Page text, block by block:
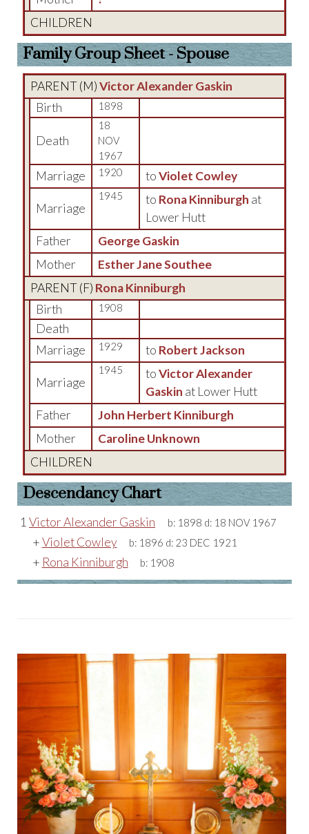
CHILDREN
Family Group Sheet - Spouse
PARENT (M)Victor Alexander Gaskin
Birth
1898
Death
18
NOV
1967
Marriage 1920 toViolet Cowley
Marriage
1945 to Rona Kinniburgh at
Lower Hutt
Father
George Gaskin
Mother
Esther Jane Southee
PARENT (F) Rona Kinniburgh
Birth
1908
Death
Marriage
1929 to Robert Jackson
Marriage
1945 toVictor Alexander
Gaskin at Lower Hutt
Father
John Herbert Kinniburgh
Mother
Caroline Unknown
CHILDREN
Descendancy Chart
1 Victor Alexander Gaskin b: 1898 d: 18 NOV 1967
+Violet Cowley b: 1896 d: 23 DEC 1921
+ Rona Kinniburgh b: 1908